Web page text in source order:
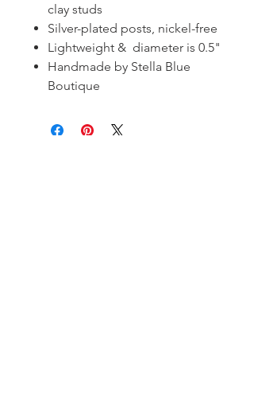
clay studs
Silver-plated posts, nickel-free
Lightweight & diameter is 0.5"
Handmade by Stella Blue
Boutique